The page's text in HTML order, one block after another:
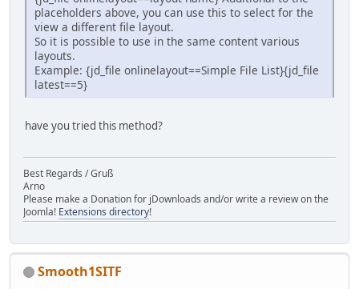
placeholders above, you can use this to select for the
view a different file layout.
So it is possible to use in the same content various
layouts.
Example: {jd_file onlinelayout==Simple File List}{jd_file
latest==5}
have you tried this method?
Best Regards / Gruß
Arno
Please make a Donation for jDownloads and/or write a review on the
Joomla! Extensions directory!
Smooth1SITF